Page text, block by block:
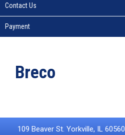
Contact Us
Payment
Breco
109 Beaver St. Yorkville, IL 60560